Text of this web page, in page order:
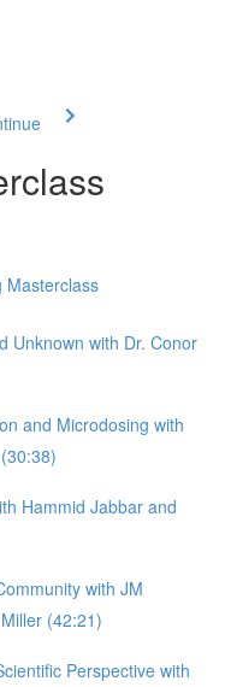
Masterclass
Unknown with Dr. Conor
and Microdosing with
Hammid Jabbar and
with JM
(42:21)
Perspective with